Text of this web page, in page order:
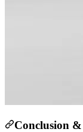
Conclusion